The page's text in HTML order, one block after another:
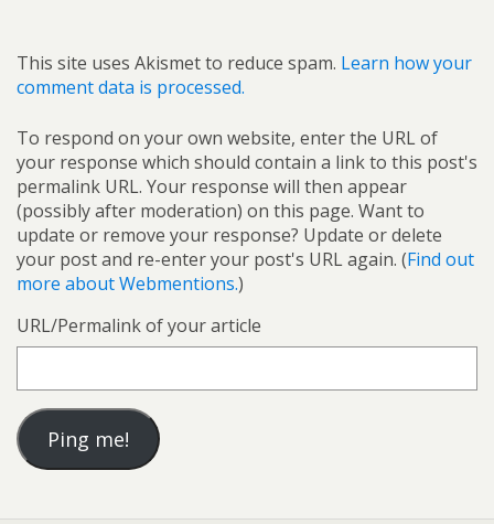
This site uses Akismet to reduce spam. Learn how your
comment data is processed.
To respond on your own website, enter the URL of
your response which should contain a link to this post's
permalink URL. Your response will then appear
(possibly after moderation) on this page. Want to
update or remove your response? Update or delete
your post and re-enter your post's URL again. (Find out
more about Webmentions.)
URL/Permalink of your article